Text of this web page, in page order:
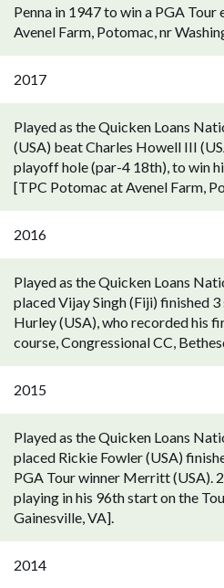
Penna in 1947 to win a PGA
Avenel Farm, Potomac, nr
2017
Played as the Quicken Loans
(USA) beat Charles Howell III
playoff hole (par-4 18th), to win
[TPC Potomac at Avenel Farm,
2016
Played as the Quicken Loans
placed Vijay Singh (Fiji) finished
Hurley (USA), who recorded his
course, Congressional CC,
2015
Played as the Quicken Loans
placed Rickie Fowler (USA)
PGA Tour winner Merritt (USA).
playing in his 96th start on the
Gainesville, VA].
2014